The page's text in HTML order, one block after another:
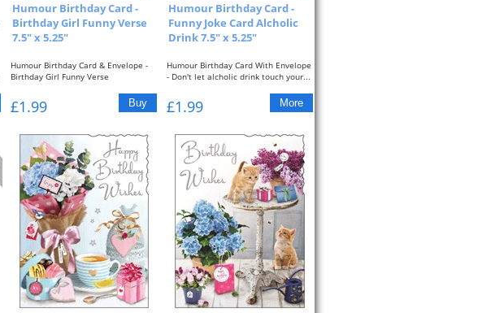
Humour Birthday Card -
Birthday Girl Funny Verse
7.5" x 5.25"
Humour Birthday Card & Envelope -
Birthday Girl Funny Verse
Approximate...
£1.99
Humour Birthday Card -
Funny Joke Card Alcholic
Drink 7.5" x 5.25"
Humour Birthday Card With Envelope
- Don't let alcholic drink touch your...
£1.99